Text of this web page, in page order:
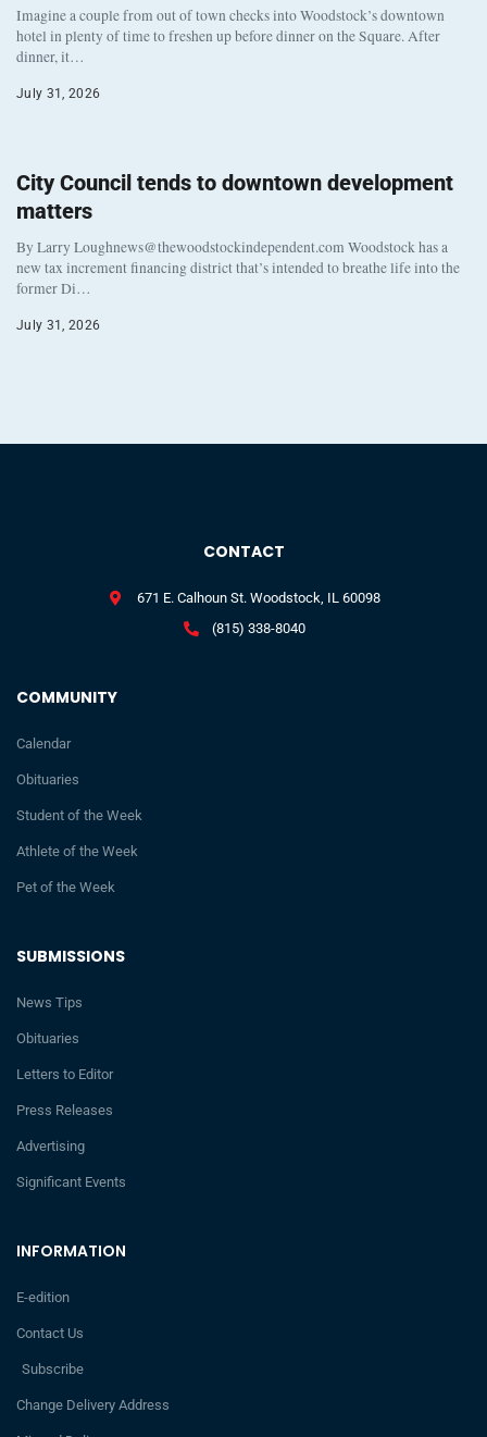
Imagine a couple from out of town checks into Woodstock’s downtown
hotel in plenty of time to freshen up before dinner on the Square. After
dinner, it…
July 31, 2026
City Council tends to downtown development
matters
By Larry Loughnews@thewoodstockindependent.com Woodstock has a
new tax increment financing district that’s intended to breathe life into the
former Di…
July 31, 2026
INFORMATION
E-edition
Contact Us
Subscribe
Change Delivery Address
SUBMISSIONS
News Tips
Obituaries
Letters to Editor
Press Releases
Advertising
Significant Events
COMMUNITY
Calendar
Obituaries
Student of the Week
Athlete of the Week
Pet of the Week
CONTACT
671 E. Calhoun St. Woodstock, IL 60098
(815) 338-8040